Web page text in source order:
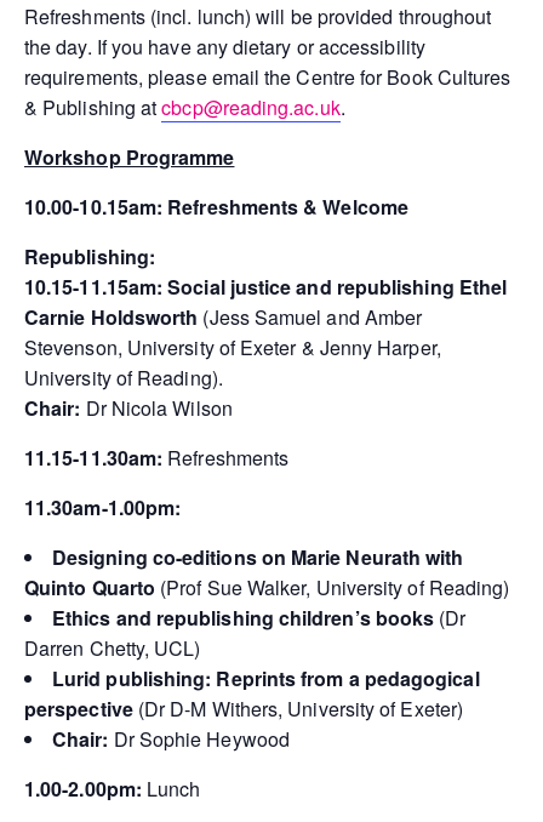
Refreshments (incl. lunch) will be provided throughout
the day. If you have any dietary or accessibility
requirements, please email the Centre for Book Cultures
& Publishing atcbcp@reading.ac.uk.
Workshop Programme
10.00-10.15am: Refreshments & Welcome
Republishing:
10.15-11.15am: Social justice and republishing Ethel
Carnie Holdsworth (Jess Samuel and Amber
Stevenson, University of Exeter & Jenny Harper,
University of Reading).
Chair: Dr Nicola Wilson
11.15-11.30am: Refreshments
11.30am-1.00pm:
Designing co-editions on Marie Neurath with
Quinto Quarto (Prof Sue Walker, University of Reading)
Ethics and republishing children’s books (Dr
Darren Chetty, UCL)
Lurid publishing: Reprints from a pedagogical
perspective(Dr D-M Withers, University of Exeter)
Chair: Dr Sophie Heywood
1.00-2.00pm: Lunch